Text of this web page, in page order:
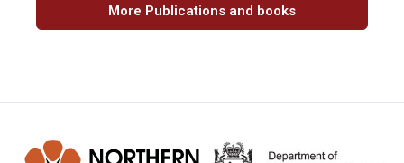
More Publications and books